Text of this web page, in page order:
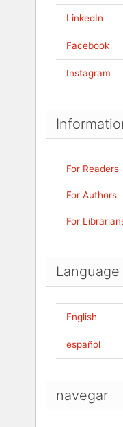
LinkedIn
Facebook
Instagram
For Readers
For Authors
For
Language
English
español
navegar